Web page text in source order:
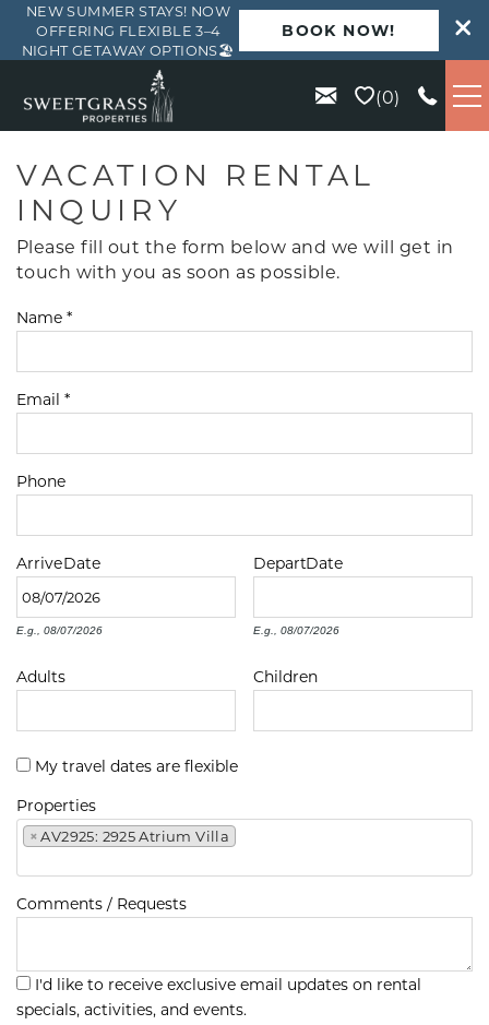
Skip to main content
0
VACATION RENTALS
KIAWAH
SEABROOK
WILD DUNES
ABOUT US
NEW SUMMER STAYS! NOW
OFFERING FLEXIBLE 3–4
NIGHT GETAWAY OPTIONS🏖️
BOOK NOW!
VACATION RENTAL
INQUIRY
Please fill out the form below and we will get in
touch with you as soon as possible.
Name *
Email *
Phone
ArriveDate
E.g., 08/07/2026
DepartDate
E.g., 08/07/2026
Adults Children
My travel dates are flexible
Properties
× AV2925: 2925 Atrium Villa
Comments / Requests
I'd like to receive exclusive email updates on rental
specials, activities, and events.